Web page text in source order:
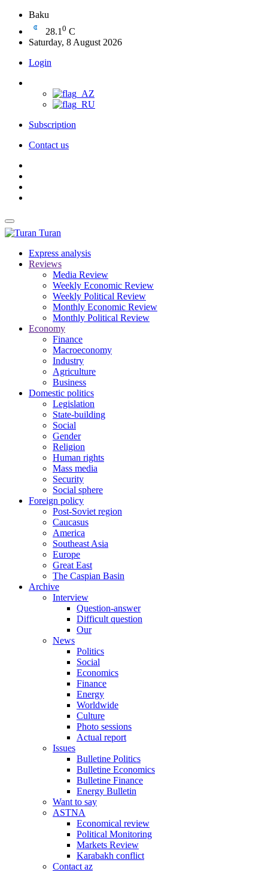
Baku
28.1 0 C
Saturday, 8 August 2026
Login
Subscription
Contact us
Turan
Express analysis
Reviews
Media Review
Weekly Economic Review
Weekly Political Review
Monthly Economic Review
Monthly Political Review
Economy
Finance
Macroeconomy
Industry
Agriculture
Business
Domestic politics
Legislation
State-building
Social
Gender
Religion
Human rights
Mass media
Security
Social sphere
Foreign policy
Post-Soviet region
Caucasus
America
Southeast Asia
Europe
Great East
The Caspian Basin
Archive
Interview
Question-answer
Difficult question
Our
News
Politics
Social
Economics
Finance
Energy
Worldwide
Culture
Photo sessions
Actual report
Issues
Bulletine Politics
Bulletine Economics
Bulletine Finance
Energy Bulletin
Want to say
ASTNA
Economical review
Political Monitoring
Markets Review
Karabakh conflict
Contact az